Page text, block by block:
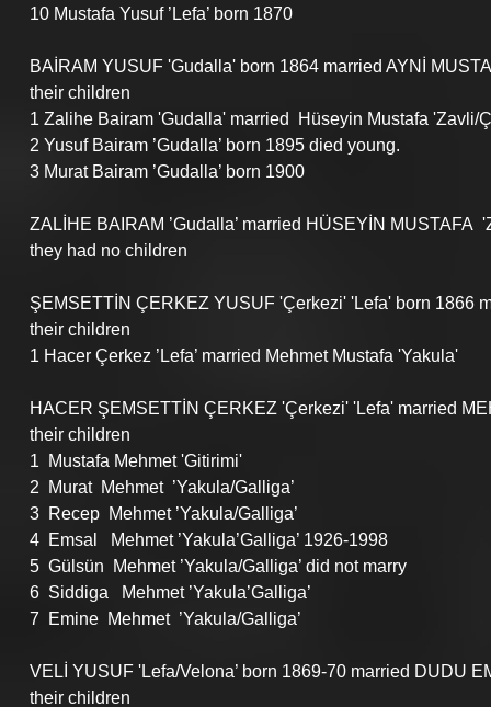
10 Mustafa Yusuf ’Lefa’ born 1870
BAİRAM YUSUF 'Gudalla' born 1864 married AYNİ
their children
1 Zalihe Bairam 'Gudalla' married  Hüseyin Mustafa 'Zavli/
2 Yusuf Bairam ’Gudalla’ born 1895 died young.
3 Murat Bairam ’Gudalla’ born 1900
ZALİHE BAIRAM ’Gudalla’ married HÜSEYİN MUSTAFA
they had no children
ŞEMSETTİN ÇERKEZ YUSUF 'Çerkezi' 'Lefa' born 1866
their children
1 Hacer Çerkez ’Lefa’ married Mehmet Mustafa 'Yakula'
HACER ŞEMSETTİN ÇERKEZ 'Çerkezi' 'Lefa' married
their children
1  Mustafa Mehmet 'Gitirimi'
2  Murat  Mehmet  ’Yakula/Galliga’
3  Recep  Mehmet ’Yakula/Galliga’
4  Emsal   Mehmet ’Yakula’Galliga’ 1926-1998
5  Gülsün  Mehmet ’Yakula/Galliga’ did not marry
6  Siddiga   Mehmet ’Yakula’Galliga’
7  Emine  Mehmet  ’Yakula/Galliga’
VELİ YUSUF 'Lefa/Velona’ born 1869-70 married DUDU
their children